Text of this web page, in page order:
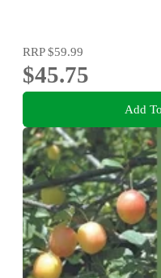
RRP$59.99
$45.75
Add